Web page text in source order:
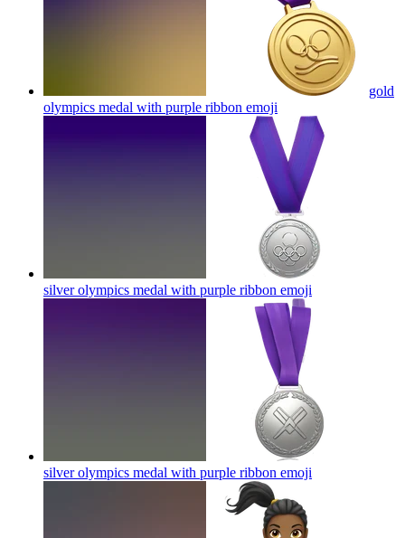
gold
olympics medal with purple ribbon emoji
silver olympics medal with purple ribbon emoji
silver olympics medal with purple ribbon emoji